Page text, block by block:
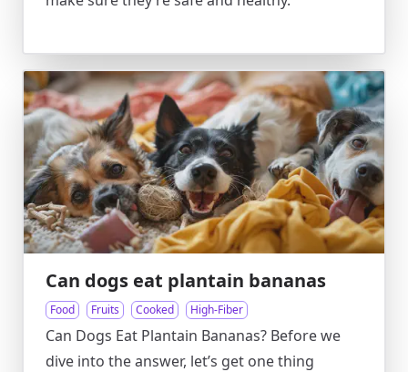
Can dogs eat plantain bananas
Food Fruits Cooked High-Fiber
Can Dogs Eat Plantain Bananas? Before we
dive into the answer, let’s get one thing